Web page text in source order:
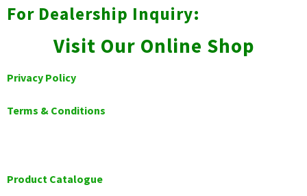
For Dealership Inquiry:
Visit Our Online Shop
Privacy Policy
Terms & Conditions
Product Catalogue